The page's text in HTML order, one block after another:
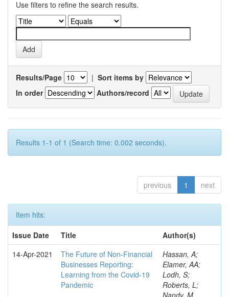
Use filters to refine the search results.
Results/Page | Sort items by
In order
Authors/record
Results 1-1 of 1 (Search time: 0.002 seconds).
previous 1 next
Item hits:
Issue Date
Title
Author(s)
14-Apr-2021
The Future of Non-Financial
Businesses Reporting:
Learning from the Covid-19
Pandemic
Hassan, A;
Elamer, AA;
Lodh, S;
Roberts, L;
Nandy, M